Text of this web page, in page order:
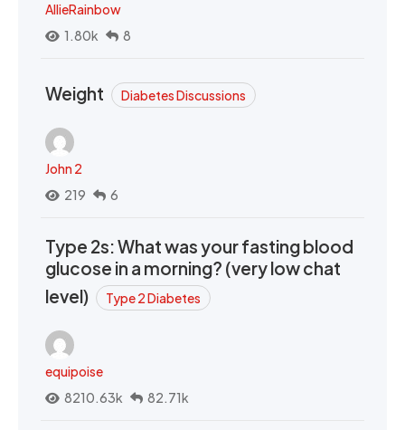
AllieRainbow
1.80k
8
Weight Diabetes Discussions
John 2
219
6
Type 2s: What was your fasting blood
glucose in a morning? (very low chat
level)
Type 2 Diabetes
equipoise
8210.63k
82.71k